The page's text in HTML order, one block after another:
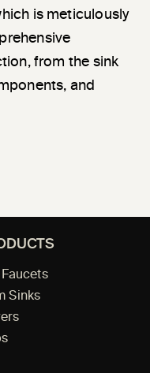
is meticulously
from the sink
and
Sinks